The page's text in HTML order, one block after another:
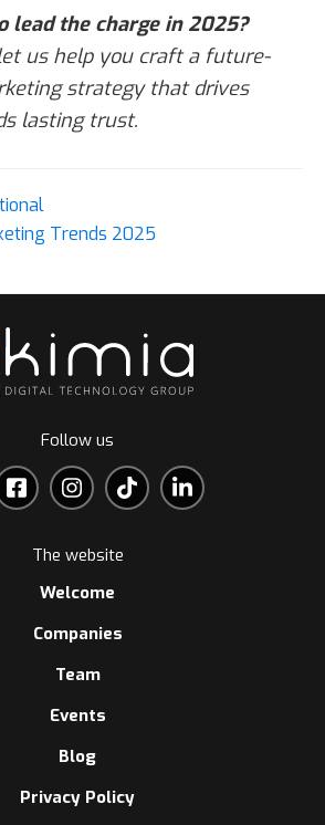
lead the charge in 2025?
us help you craft a future-
strategy that drives
lasting trust.
Trends 2025
Follow us
The website
Welcome
Companies
Team
Events
Blog
Privacy Policy